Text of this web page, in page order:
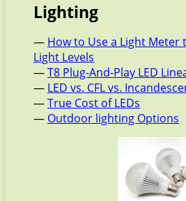
Lighting
— How to Use a Light
Light Levels
—T8 Plug-And-Play LED
— LED vs. CFL vs.
—True Cost of LEDs
— Outdoor lighting Options